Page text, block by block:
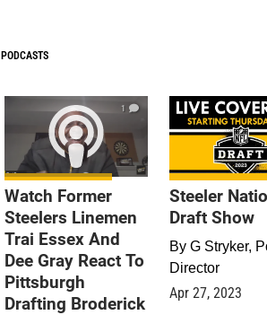
PODCASTS
1
Watch Former
Steelers Linemen
Trai Essex And
Dee Gray React To
Pittsburgh
Drafting Broderick
Steeler
Draft Show
By G Stryker,
Director
Apr 27, 2023